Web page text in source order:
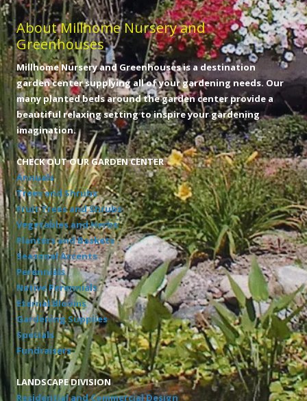
About Millhome Nursery and
Greenhouses
Millhome Nursery and Greenhouses is a destination
garden center supplying all of your gardening needs. Our
many planted beds around the garden center provide a
beautiful relaxing setting to inspire your gardening
imagination.
CHECK OUT OUR GARDEN CENTER
Annuals
Trees and Shrubs
Fruit Trees and Shrubs
Vegetables and Herbs
Planters and Baskets
Seasonal Accents
Perennials
Native Perennials
Eternal Blooms
Gardening Supplies
Specials
Fundraisers
LANDSCAPE DIVISION
Residential and Commercial Design